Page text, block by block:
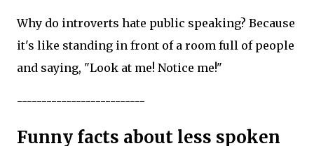
Why do introverts hate public speaking? Because
it's like standing in front of a room full of people
and saying, "Look at me! Notice me!"
--------------------------
Funny facts about less spoken